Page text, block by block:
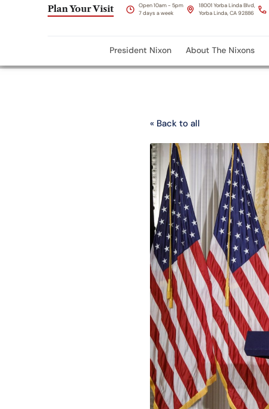
Plan Your Visit
Open 10am - 5pm
7 days a week
18001 Yorba Linda Blvd,
Yorba Linda, CA 92886
President Nixon About The Nixons
« Back to all